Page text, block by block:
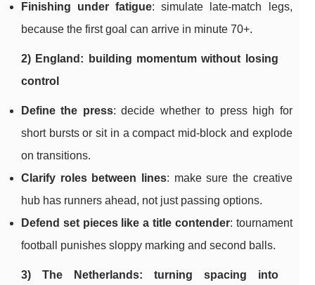
Finishing under fatigue: simulate late-match legs,
because the first goal can arrive in minute 70+.
2) England: building momentum without losing
control
Define the press: decide whether to press high for
short bursts or sit in a compact mid-block and explode
on transitions.
Clarify roles between lines: make sure the creative
hub has runners ahead, not just passing options.
Defend set pieces like a title contender: tournament
football punishes sloppy marking and second balls.
3) The Netherlands: turning spacing into